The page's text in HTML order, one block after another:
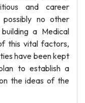
and career
no other
a Medical
this vital factors,
have been kept
to establish a
the ideas of the